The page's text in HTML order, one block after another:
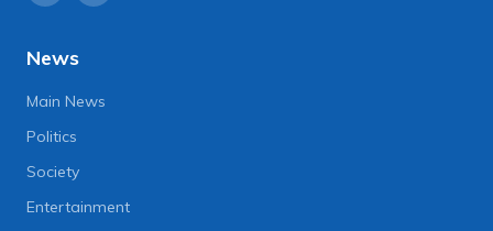
News
Main News
Politics
Society
Entertainment